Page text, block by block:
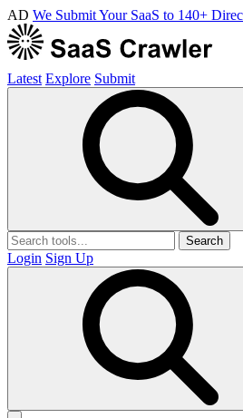
AD We Submit Your SaaS to 140+
Latest Explore Submit
Search
Login Sign Up